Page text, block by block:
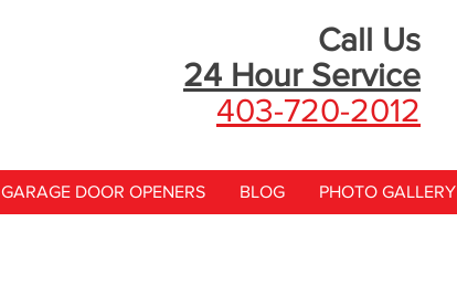
Call Us
24 HourService
403-720-2012
GARAGE DOOR OPENERS BLOG PHOTO GALLERY